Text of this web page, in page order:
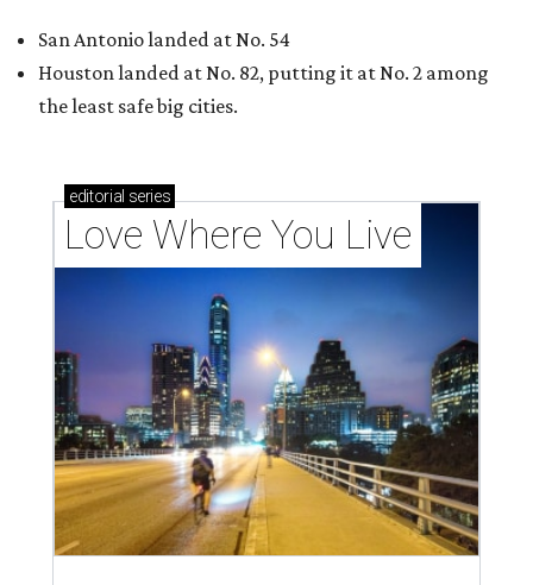
San Antonio landed at No. 54
Houston landed at No. 82, putting it at No. 2 among
the least safe big cities.
editorial series
Love Where You Live